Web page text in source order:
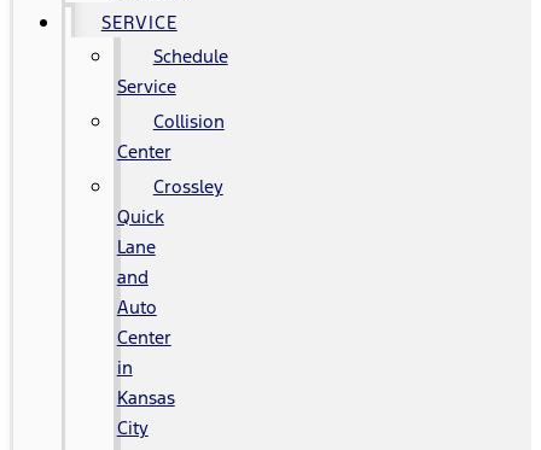
SERVICE
Schedule
Service
Collision
Center
Crossley
Quick
Lane
and
Auto
Center
in
Kansas
City